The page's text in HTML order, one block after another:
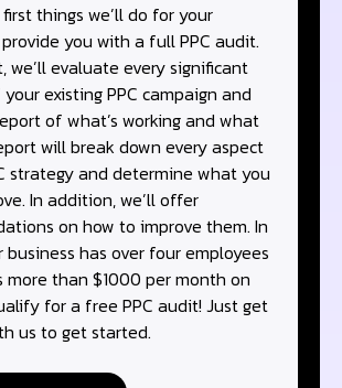
things we’ll do for your
you with a full PPC audit.
we’ll evaluate every significant
existing PPC campaign and
of what’s working and what
will break down every aspect
strategy and determine what you
In addition, we’ll offer
on how to improve them. In
has over four employees
more than $1000 per month on
for a free PPC audit! Just get
us to get started.